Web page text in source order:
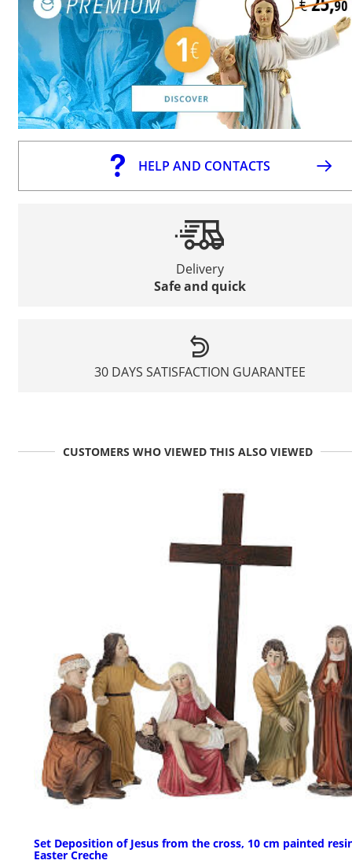
HELP AND CONTACTS
Delivery
Safe and quick
30 DAYS SATISFACTION GUARANTEE
CUSTOMERS WHO VIEWED THIS ALSO VIEWED
Set Deposition of Jesus from the cross, 10 cm painted
Easter Creche